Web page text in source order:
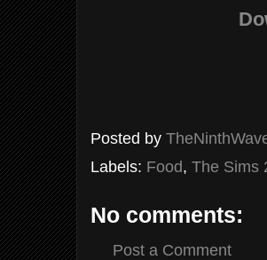
Posted by
Labels: Food, The Sims
No comments:
Post a Comment